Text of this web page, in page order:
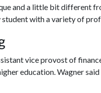
and a little bit different
with a variety of
vice provost of
education. Wagner